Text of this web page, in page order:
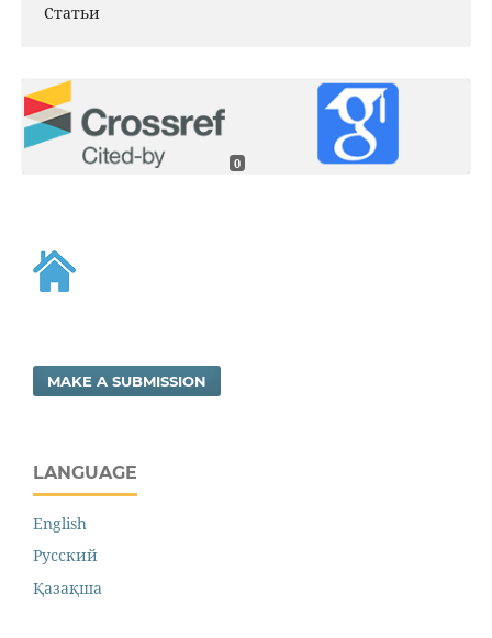
Статьи
0
MAKE A SUBMISSION
LANGUAGE
English
Русский
Қазақша